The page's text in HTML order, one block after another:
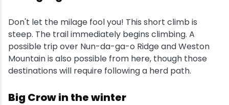
Don't let the milage fool you! This short climb is
steep. The trail immediately begins climbing. A
possible trip over Nun-da-ga-o Ridge and Weston
Mountain is also possible from here, though those
destinations will require following a herd path.
Big Crow in the winter